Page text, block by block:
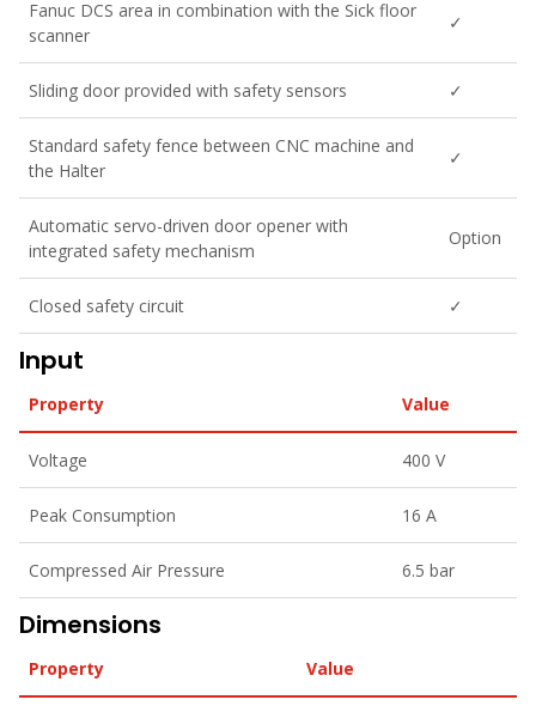
Fanuc DCS area in combination with the Sick floor
scanner
✓
Sliding door provided with safety sensors ✓
Standard safety fence between CNC machine and
the Halter
✓
Automatic servo-driven door opener with
integrated safety mechanism
Option
Closed safety circuit ✓
Input
Property Value
Voltage 400 V
Peak Consumption 16 A
Compressed Air Pressure 6.5 bar
Dimensions
Property Value